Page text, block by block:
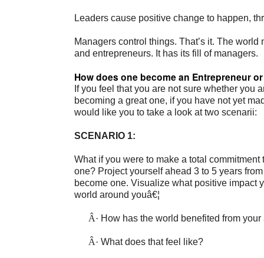
Leaders cause positive change to happen,
Managers control things. That’s it. The world
and entrepreneurs. It has its fill of managers.
How does one become an Entrepreneur
If you feel that you are not sure whether you
becoming a great one, if you have not yet
would like you to take a look at two scenarii:
SCENARIO 1:
What if you were to make a total commitment
one? Project yourself ahead 3 to 5 years
become one. Visualize what positive impact
world around youâ€¦
Â· How has the world benefited from your
Â· What does that feel like?